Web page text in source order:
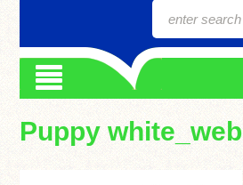
Puppy white_web